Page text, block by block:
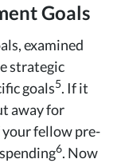
Goals
examined
strategic
goals5. If it
away for
fellow pre-
6. Now